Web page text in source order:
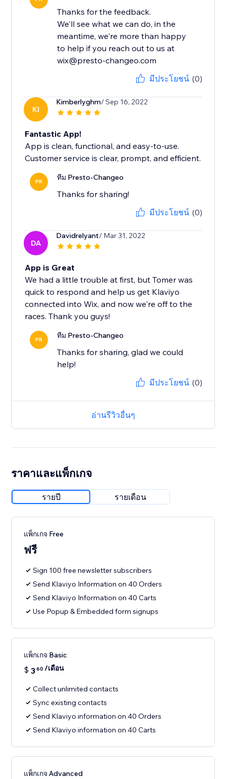
Thanks for the feedback.
We'll see what we can do, in the
meantime, we're more than happy
to help if you reach out to us at
wix@presto-changeo.com
มีประโยชน์ (0)
KI
Kimberlyghm/ Sep 16, 2022
Fantastic App!
App is clean, functional, and easy-to-use.
Customer service is clear, prompt, and efficient.
PR ทีม Presto-Changeo
Thanks for sharing!
มีประโยชน์ (0)
DA
Davidrelyant/ Mar 31, 2022
App is Great
We had a little trouble at first, but Tomer was
quick to respond and help us get Klaviyo
connected into Wix, and now we're off to the
races. Thank you guys!
PR ทีม Presto-Changeo
Thanks for sharing, glad we could
help!
มีประโยชน์ (0)
อ่านรีวิวอื่นๆ
ราคาและแพ็กเกจ
รายปี รายเดือน
แพ็กเกจ Free
ฟรี
Sign 100 free newsletter subscribers
Send Klaviyo Information on 40 Orders
Send Klaviyo Information on 40 Carts
Use Popup & Embedded form signups
แพ็กเกจ Basic
$ 360 /เดือน
Collect unlimited contacts
Sync existing contacts
Send Klaviyo information on 40 Orders
Send Klaviyo information on 40 Carts
แพ็กเกจ Advanced